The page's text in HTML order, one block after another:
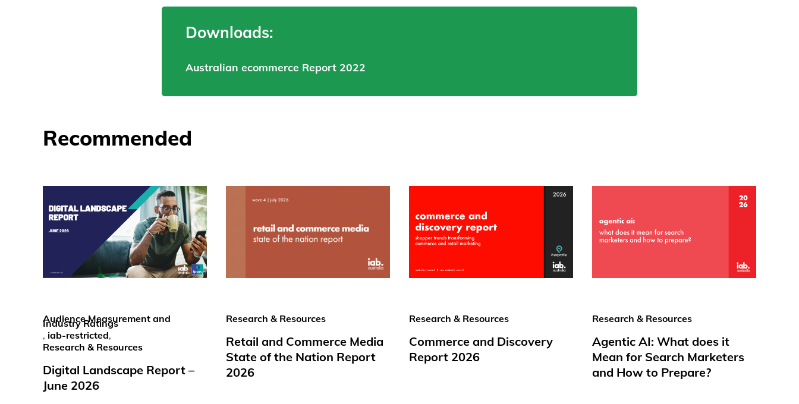
Downloads:
Australian ecommerce Report 2022
Recommended
Audience Measurement and
Industry Ratings
, iab-restricted,
Research & Resources
Digital Landscape Report –
June 2026
Research & Resources
Retail and Commerce Media
State of the Nation Report
2026
Research & Resources
Commerce and Discovery
Report 2026
Research & Resources
Agentic AI: What does it
Mean for Search Marketers
and How to Prepare?